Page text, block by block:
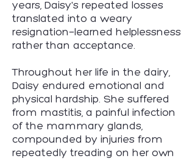
years, Daisy's repeated losses
translated into a weary
resignation—learned helplessness
rather than acceptance.
Throughout her life in the dairy,
Daisy endured emotional and
physical hardship. She suffered
from mastitis, a painful infection
of the mammary glands,
compounded by injuries from
repeatedly treading on her own